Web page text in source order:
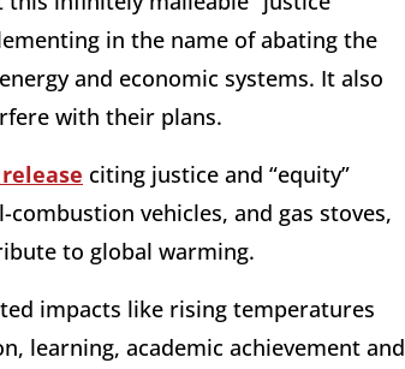
in the name of abating the
and economic systems. It also
with their plans.
citing justice and “equity”
vehicles, and gas stoves,
to global warming.
impacts like rising temperatures
learning, academic achievement and